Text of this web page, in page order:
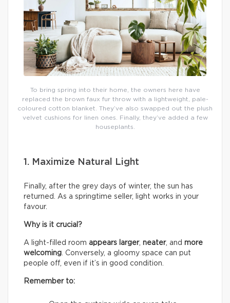
To bring spring into their home, the owners here have
replaced the brown faux fur throw with a lightweight, pale-
coloured cotton blanket. They’ve also swapped out the plush
velvet cushions for linen ones. Finally, they’ve added a few
houseplants.
1. Maximize Natural Light
Finally, after the grey days of winter, the sun has
returned. As a springtime seller, light works in your
favour.
Why is it crucial?
A light-filled room appears larger, neater, and more
welcoming. Conversely, a gloomy space can put
people off, even if it’s in good condition.
Remember to: